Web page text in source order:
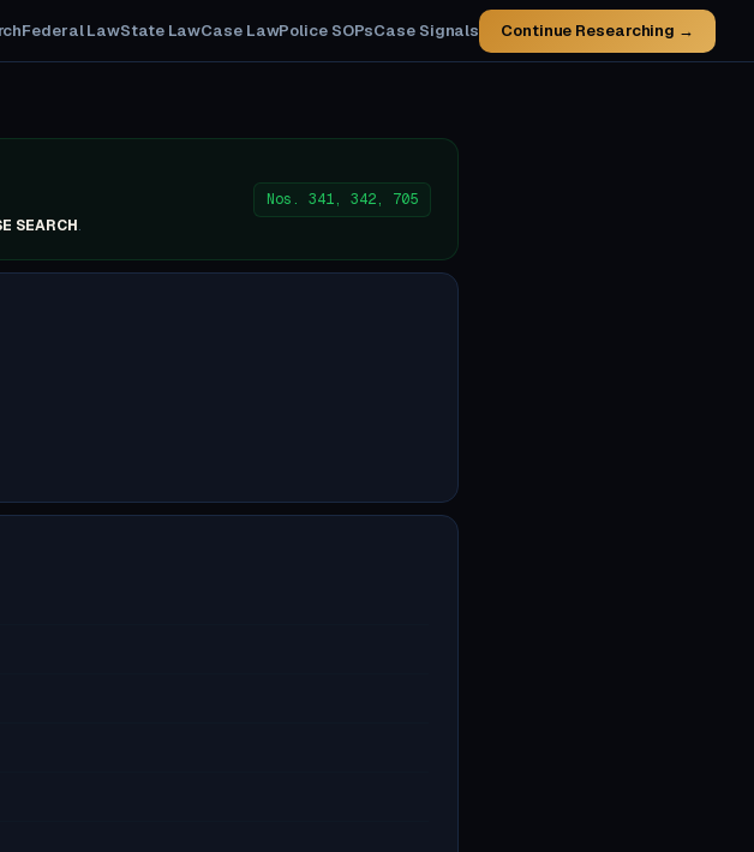
Federal LawState LawCase LawPolice SOPsCase Signals Continue Researching →
SEARCH.
Nos. 341, 342, 705